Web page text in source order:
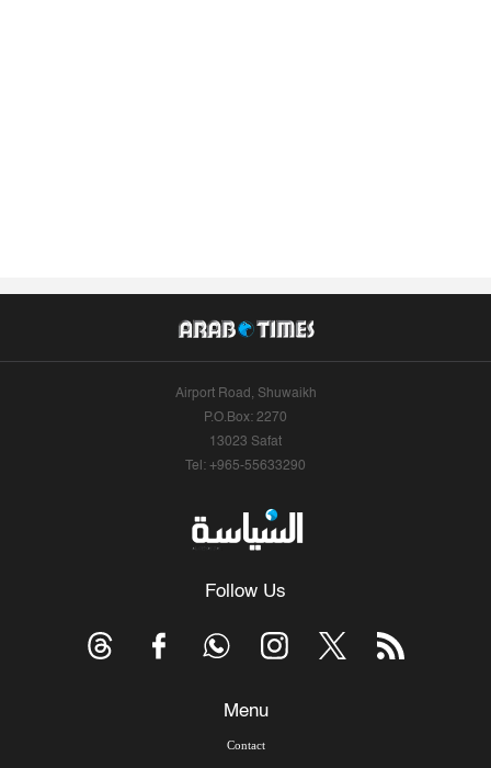
Airport Road, Shuwaikh
P.O.Box: 2270
13023 Safat
Tel: +965-55633290
Follow Us
Menu
Contact